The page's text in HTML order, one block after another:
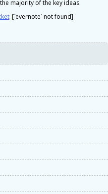
majority of the key ideas.
[`evernote` not found]